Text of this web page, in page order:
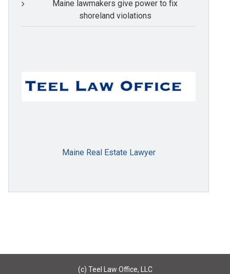
Maine lawmakers give power to fix
shoreland violations
Maine Real Estate Lawyer
(c) Teel Law Office, LLC